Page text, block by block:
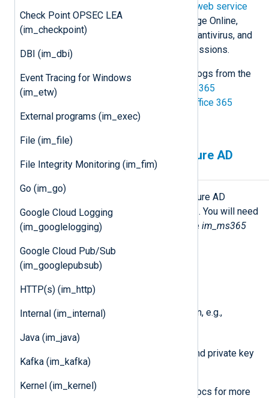
Check Point OPSEC LEA
(im_checkpoint)
DBI (im_dbi)
Event Tracing for Windows
(im_etw)
External programs (im_exec)
File (im_file)
File Integrity Monitoring (im_fim)
Go (im_go)
Google Cloud Logging
(im_googlelogging)
Google Cloud Pub/Sub
(im_googlepubsub)
HTTP(s) (im_http)
Internal (im_internal)
Java (im_java)
Kafka (im_kafka)
Kernel (im_kernel)
Office 365 Reporting web service
provides information on Exchange Online,
including mailboxes, spam, and antivirus, and
Lync Online conferences and sessions.
This module can be used to collect logs from the
Microsoft Graph Reports API
Office 365
Office 365
Reporting web service
Configuring a Microsoft Azure AD
application
You must first create a Microsoft Azure AD
application to use any Microsoft API. You will need
the following details to configure the im_ms365
An Application (client) ID
The Directory (tenant) ID
Your Microsoft Azure AD domain, e.g.,
A client secret or a certificate and private key
pair.
SeeAdd credentials
on Microsoft Docs for more